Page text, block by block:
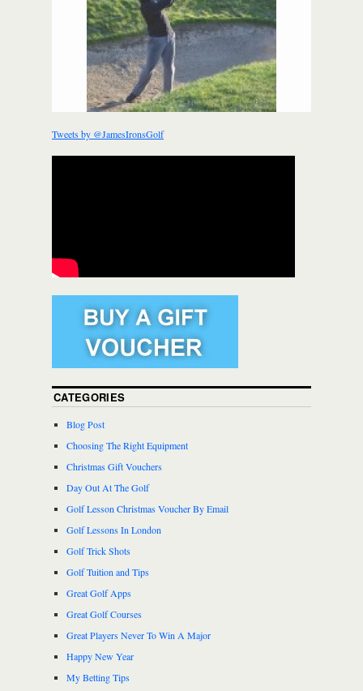
Tweets by @JamesIronsGolf
CATEGORIES
Blog Post
Choosing The Right Equipment
Christmas Gift Vouchers
Day Out At The Golf
Golf Lesson Christmas Voucher By Email
Golf Lessons In London
Golf Trick Shots
Golf Tuition and Tips
Great Golf Apps
Great Golf Courses
Great Players Never To Win A Major
Happy New Year
My Betting Tips